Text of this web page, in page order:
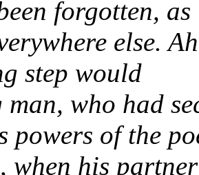
forgotten, as
else.
step would
man, who had
powers of the
when his